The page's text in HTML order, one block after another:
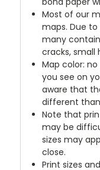
Most of our
maps. Due
many
cracks, small
Map color:
you see on
aware that
different
Note that
may be
sizes may
close.
Print sizes